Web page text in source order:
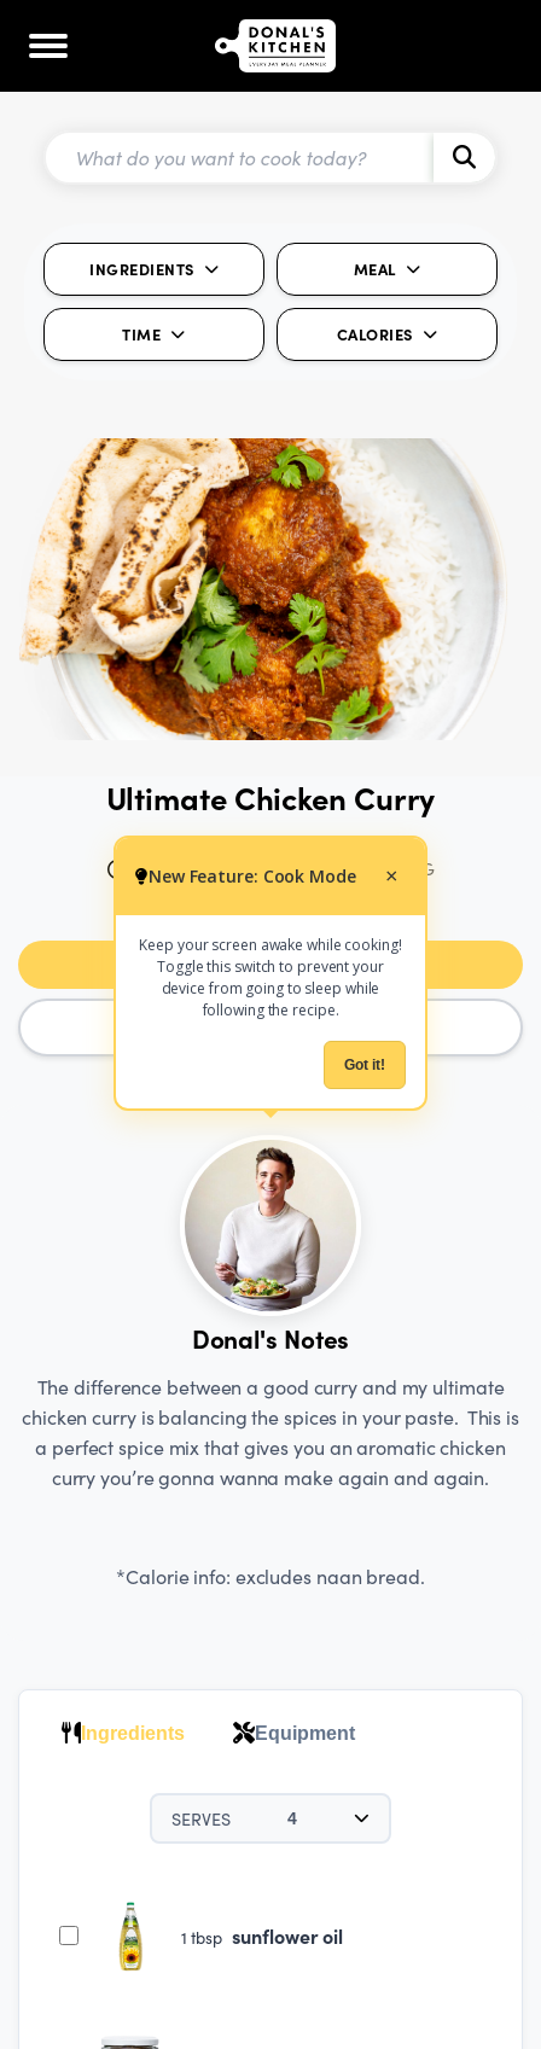
INGREDIENTS MEAL
TIME CALORIES
Ultimate Chicken Curry
70 MINS
453 CALS PER SERVING
Add to Meal Planner
New Feature: Cook Mode ×
Keep your screen awake while cooking!
Toggle this switch to prevent your
device from going to sleep while
following the recipe.
Got it!
Donal's Notes
The difference between a good curry and my ultimate
chicken curry is balancing the spices in your paste. This is
a perfect spice mix that gives you an aromatic chicken
curry you’re gonna wanna make again and again.
*Calorie info: excludes naan bread.
Ingredients Equipment
SERVES 4
1 tbsp sunflower oil